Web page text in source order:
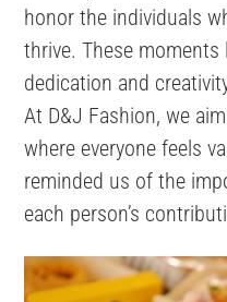
honor the individuals
thrive. These
dedication and
At D&J Fashion, we
where everyone feels
reminded us of the
each person’s